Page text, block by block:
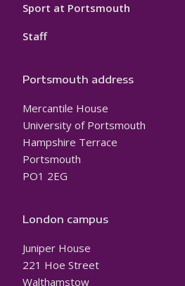
Sport at Portsmouth
Staff
Portsmouth address
Mercantile House
University of Portsmouth
Hampshire Terrace
Portsmouth
PO1 2EG
London campus
Juniper House
221 Hoe Street
Walthamstow